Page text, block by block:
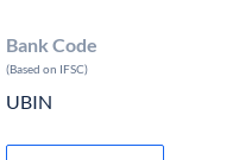
Bank Code
(Based on IFSC)
UBIN